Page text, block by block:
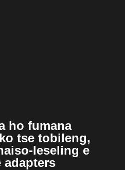
ho fumana
tse tobileng,
leseling e
adapters